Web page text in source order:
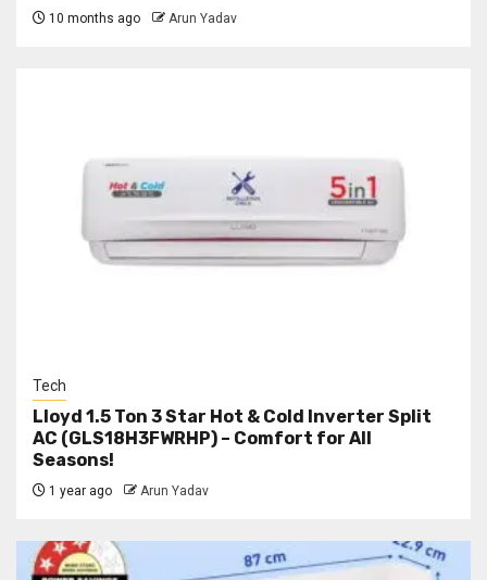
10 months ago Arun Yadav
Tech
Lloyd 1.5 Ton 3 Star Hot & Cold Inverter Split
AC (GLS18H3FWRHP) – Comfort for All
Seasons!
1 year ago Arun Yadav